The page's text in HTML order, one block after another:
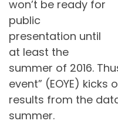
won’t be ready for
public
presentation until
at least the
summer of 2016.
event” (EOYE)
results from the
summer.